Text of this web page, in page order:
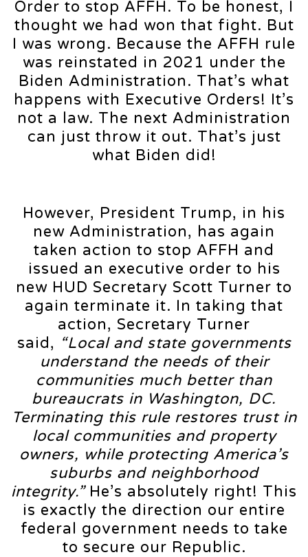
Order to stop AFFH. To be honest, I
thought we had won that fight. But
I was wrong. Because the AFFH rule
was reinstated in 2021 under the
Biden Administration. That’s what
happens with Executive Orders! It’s
not a law. The next Administration
can just throw it out. That’s just
what Biden did!
However, President Trump, in his
new Administration, has again
taken action to stop AFFH and
issued an executive order to his
new HUD Secretary Scott Turner to
again terminate it. In taking that
action, Secretary Turner
said, “Local and state governments
understand the needs of their
communities much better than
bureaucrats in Washington, DC.
Terminating this rule restores trust in
local communities and property
owners, while protecting America’s
suburbs and neighborhood
integrity.”He’s absolutely right! This
is exactly the direction our entire
federal government needs to take
to secure our Republic.